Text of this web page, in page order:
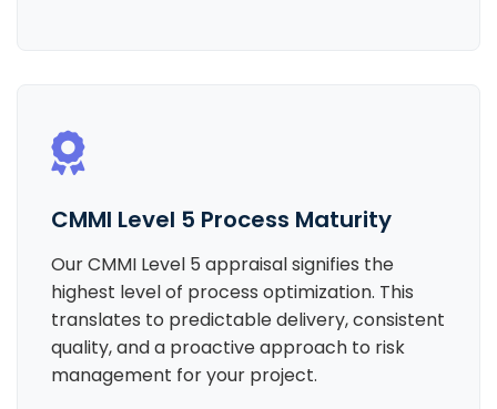
CMMI Level 5 Process Maturity
Our CMMI Level 5 appraisal signifies the
highest level of process optimization. This
translates to predictable delivery, consistent
quality, and a proactive approach to risk
management for your project.